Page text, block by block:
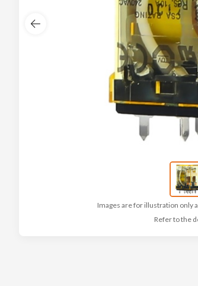
Images are for illustration only
Refer to the